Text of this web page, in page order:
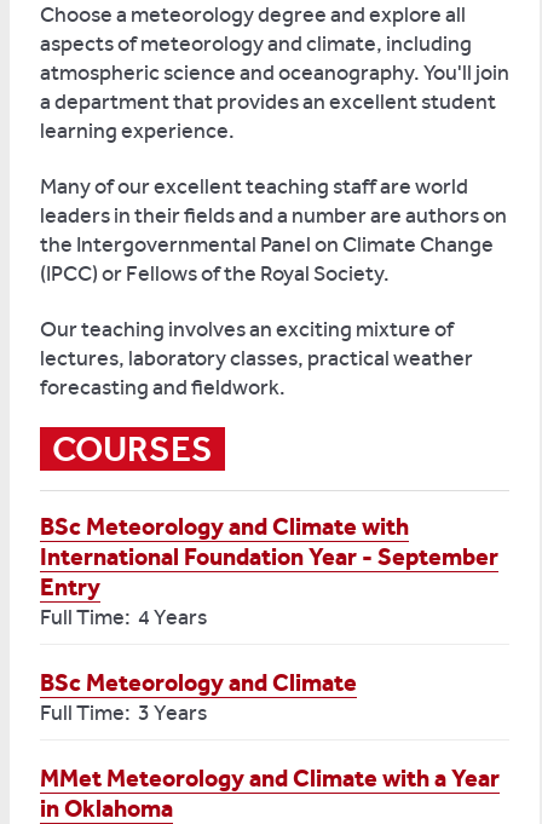
Choose a meteorology degree and explore all
aspects of meteorology and climate, including
atmospheric science and oceanography. You'll join
a department that provides an excellent student
learning experience.
Many of our excellent teaching staff are world
leaders in their fields and a number are authors on
the Intergovernmental Panel on Climate Change
(IPCC) or Fellows of the Royal Society.
Our teaching involves an exciting mixture of
lectures, laboratory classes, practical weather
forecasting and fieldwork.
COURSES
BSc Meteorology and Climate with
International Foundation Year - September
Entry
Full Time: 4 Years
BSc Meteorology and Climate
Full Time: 3 Years
MMet Meteorology and Climate with a Year
in Oklahoma